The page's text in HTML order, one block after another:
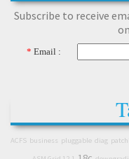
Subscribe to receive
* Email :
ACFS business pluggable diag